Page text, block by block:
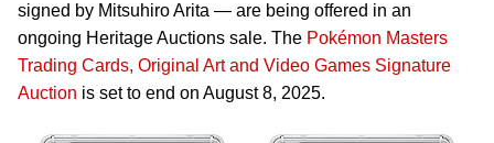
signed by Mitsuhiro Arita — are being offered in an
ongoing Heritage Auctions sale. The Pokémon Masters
Trading Cards, Original Art and Video Games Signature
Auction is set to end on August 8, 2025.